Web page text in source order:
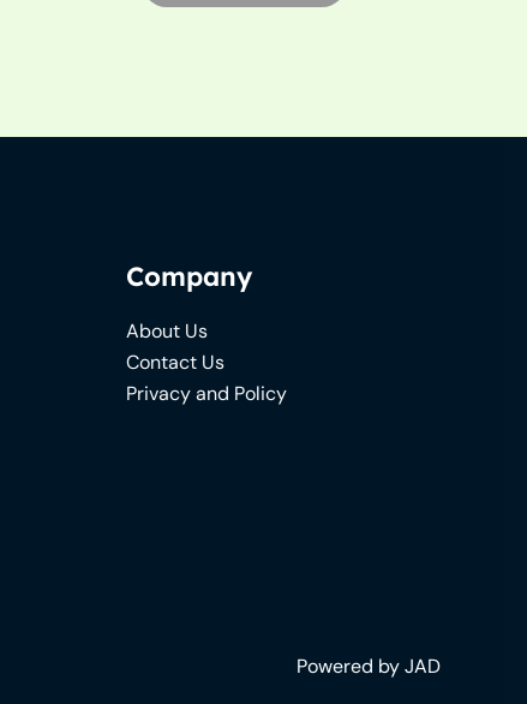
Company
About Us
Contact Us
Privacy and Policy
Powered by JAD